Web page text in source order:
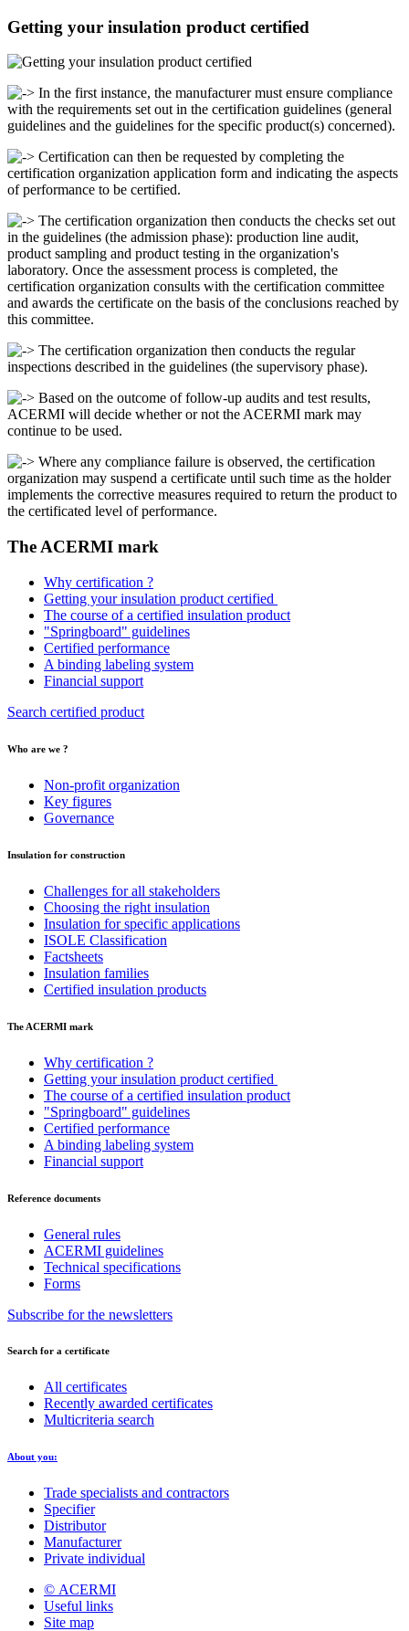
Getting your insulation product certified
In the first instance, the manufacturer must ensure compliance
with the requirements set out in the certification guidelines (general
guidelines and the guidelines for the specific product(s) concerned).
Certification can then be requested by completing the
certification organization application form and indicating the aspects
of performance to be certified.
The certification organization then conducts the checks set out
in the guidelines (the admission phase): production line audit,
product sampling and product testing in the organization's
laboratory. Once the assessment process is completed, the
certification organization consults with the certification committee
and awards the certificate on the basis of the conclusions reached by
this committee.
The certification organization then conducts the regular
inspections described in the guidelines (the supervisory phase).
Based on the outcome of follow-up audits and test results,
ACERMI will decide whether or not the ACERMI mark may
continue to be used.
Where any compliance failure is observed, the certification
organization may suspend a certificate until such time as the holder
implements the corrective measures required to return the product to
the certificated level of performance.
The ACERMI mark
Why certification ?
Getting your insulation product certified
The course of a certified insulation product
"Springboard" guidelines
Certified performance
A binding labeling system
Financial support
Search certified product
Who are we ?
Non-profit organization
Key figures
Governance
Insulation for construction
Challenges for all stakeholders
Choosing the right insulation
Insulation for specific applications
ISOLE Classification
Factsheets
Insulation families
Certified insulation products
The ACERMI mark
Why certification ?
Getting your insulation product certified
The course of a certified insulation product
"Springboard" guidelines
Certified performance
A binding labeling system
Financial support
Reference documents
General rules
ACERMI guidelines
Technical specifications
Forms
Subscribe for the newsletters
Search for a certificate
All certificates
Recently awarded certificates
Multicriteria search
About you:
Trade specialists and contractors
Specifier
Distributor
Manufacturer
Private individual
© ACERMI
Useful links
Site map